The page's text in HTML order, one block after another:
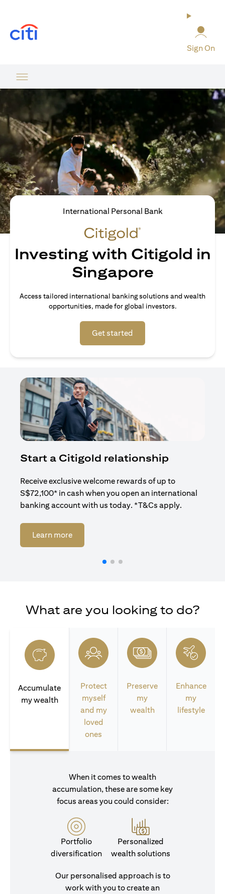
Sign On
International Personal Bank
Investing with Citigold in
Singapore
Access tailored international banking solutions and wealth
opportunities, made for global investors.
Get started
Start a Citigold relationship
Receive exclusive welcome rewards of up to
S$72,100* in cash when you open an international
banking account with us today. *T&Cs apply.
Learn more(opens in a new tab)
What are you looking to do?
Accumulate
my wealth
Protect
myself
and my
loved
ones
Preserve
my
wealth
Enhance
my
lifestyle
When it comes to wealth
accumulation, these are some key
focus areas you could consider:
Portfolio
diversification
Personalized
wealth solutions
Our personalised approach is to
work with you to create an